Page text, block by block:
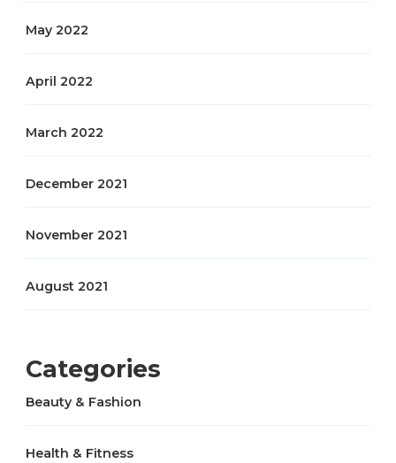
May 2022
April 2022
March 2022
December 2021
November 2021
August 2021
Categories
Beauty & Fashion
Health & Fitness